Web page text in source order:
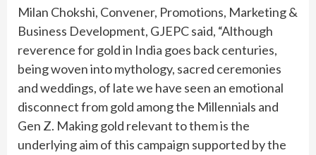
Milan Chokshi, Convener, Promotions, Marketing &
Business Development, GJEPC said, “Although
reverence for gold in India goes back centuries,
being woven into mythology, sacred ceremonies
and weddings, of late we have seen an emotional
disconnect from gold among the Millennials and
Gen Z. Making gold relevant to them is the
underlying aim of this campaign supported by the